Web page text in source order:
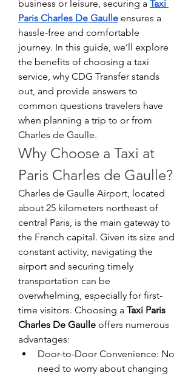
business or leisure, securing a Taxi
Paris Charles De Gaulle ensures a
hassle-free and comfortable
journey. In this guide, we’ll explore
the benefits of choosing a taxi
service, why CDG Transfer stands
out, and provide answers to
common questions travelers have
when planning a trip to or from
Charles de Gaulle.
Why Choose a Taxi at
Paris Charles de Gaulle?
Charles de Gaulle Airport, located
about 25 kilometers northeast of
central Paris, is the main gateway to
the French capital. Given its size and
constant activity, navigating the
airport and securing timely
transportation can be
overwhelming, especially for first-
time visitors. Choosing a Taxi Paris
Charles De Gaulle offers numerous
advantages:
Door-to-Door Convenience: No
need to worry about changing